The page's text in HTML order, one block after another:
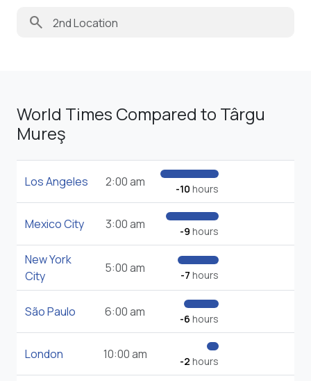
search
World Times Compared to Târgu
Mureş
Los Angeles 2:00 am -10 hours
Mexico City 3:00 am -9 hours
New York
City
5:00 am -7 hours
São Paulo 6:00 am -6 hours
London 10:00 am -2 hours